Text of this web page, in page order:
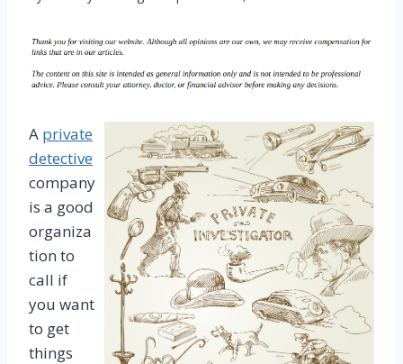
A private
detective
company
is a good
organiza
tion to
call if
you want
to get
things